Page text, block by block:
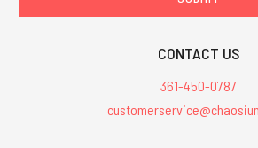
CONTACT US
361-450-0787